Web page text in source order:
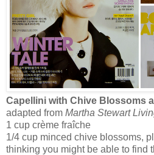
Capellini with Chive Blossoms
adapted from Martha Stewart
1 cup crème fraîche
1/4 cup minced chive blossoms,
thinking you might be able to find